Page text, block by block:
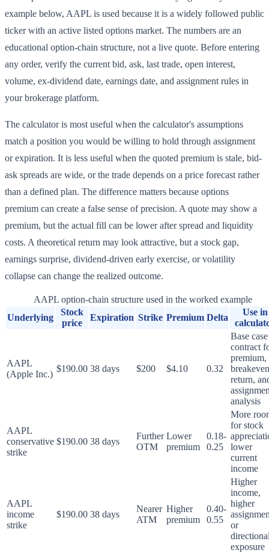
example below, AAPL is used because it is a widely followed public
ticker with an active listed options market. The numbers are an
educational option-chain structure, not a live quote. Before entering
any order, verify the current bid, ask, last trade, open interest,
volume, ex-dividend date, earnings date, and assignment rules in
your brokerage platform.
The calculator is most useful when the calculator's assumptions
match a position you would be willing to hold through assignment
or expiration. It is less useful when the quoted premium is stale, bid-
ask spreads are wide, or the trade depends on a price forecast rather
than a defined plan. The difference matters because options
premium can create a false sense of precision. A quote may show a
premium, but the actual fill can be lower after spread and liquidity
costs. A theoretical return may look attractive, but a stock gap,
earnings surprise, dividend-driven early exercise, or volatility
collapse can change the realized outcome.
AAPL option-chain structure used in the worked example
Underlying
Stock
price
Expiration Strike Premium Delta
Use in
AAPL
(Apple Inc.)
$190.00 38 days $200 $4.10 0.32
Base case
contract
premium,
return,
analysis
AAPL
conservative
strike
$190.00 38 days
Further
OTM
Lower
premium
0.18-
0.25
More
for stock
lower
current
income
AAPL
income
strike
$190.00 38 days
Nearer
ATM
Higher
premium
0.40-
0.55
Higher
income,
higher
or
exposure